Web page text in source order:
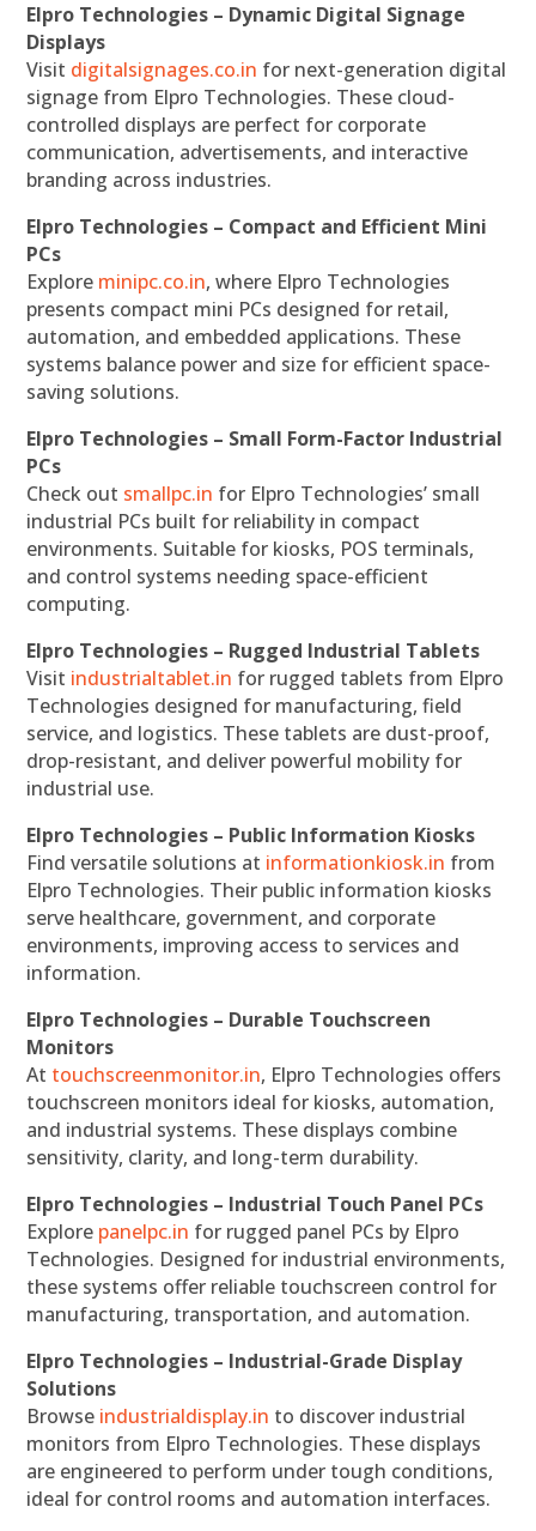
Elpro Technologies – Dynamic Digital Signage
Displays
Visit digitalsignages.co.in for next-generation digital
signage from Elpro Technologies. These cloud-
controlled displays are perfect for corporate
communication, advertisements, and interactive
branding across industries.
Elpro Technologies – Compact and Efficient Mini
PCs
Explore minipc.co.in, where Elpro Technologies
presents compact mini PCs designed for retail,
automation, and embedded applications. These
systems balance power and size for efficient space-
saving solutions.
Elpro Technologies – Small Form-Factor Industrial
PCs
Check out smallpc.in for Elpro Technologies’ small
industrial PCs built for reliability in compact
environments. Suitable for kiosks, POS terminals,
and control systems needing space-efficient
computing.
Elpro Technologies – Rugged Industrial Tablets
Visit industrialtablet.in for rugged tablets from Elpro
Technologies designed for manufacturing, field
service, and logistics. These tablets are dust-proof,
drop-resistant, and deliver powerful mobility for
industrial use.
Elpro Technologies – Public Information Kiosks
Find versatile solutions at informationkiosk.in from
Elpro Technologies. Their public information kiosks
serve healthcare, government, and corporate
environments, improving access to services and
information.
Elpro Technologies – Durable Touchscreen
Monitors
At touchscreenmonitor.in, Elpro Technologies offers
touchscreen monitors ideal for kiosks, automation,
and industrial systems. These displays combine
sensitivity, clarity, and long-term durability.
Elpro Technologies – Industrial Touch Panel PCs
Explore panelpc.in for rugged panel PCs by Elpro
Technologies. Designed for industrial environments,
these systems offer reliable touchscreen control for
manufacturing, transportation, and automation.
Elpro Technologies – Industrial-Grade Display
Solutions
Browse industrialdisplay.in to discover industrial
monitors from Elpro Technologies. These displays
are engineered to perform under tough conditions,
ideal for control rooms and automation interfaces.